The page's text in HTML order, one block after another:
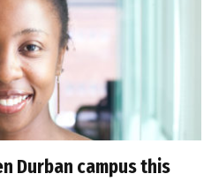
Durban campus this